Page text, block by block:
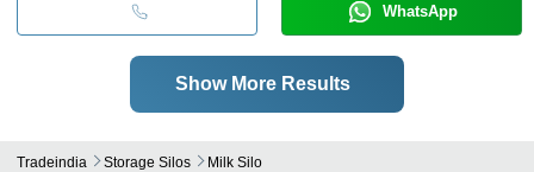
WhatsApp
Show More Results
Tradeindia Storage Silos Milk Silo